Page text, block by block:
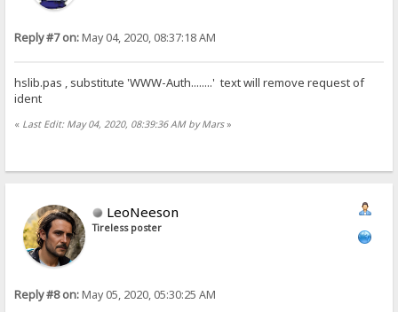
Reply #7 on:May 04, 2020, 08:37:18 AM
hslib.pas , substitute 'WWW-Auth........' text will remove request of
ident
« Last Edit: May 04, 2020, 08:39:36 AM by Mars»
LeoNeeson
Tireless poster
Reply #8 on:May 05, 2020, 05:30:25 AM